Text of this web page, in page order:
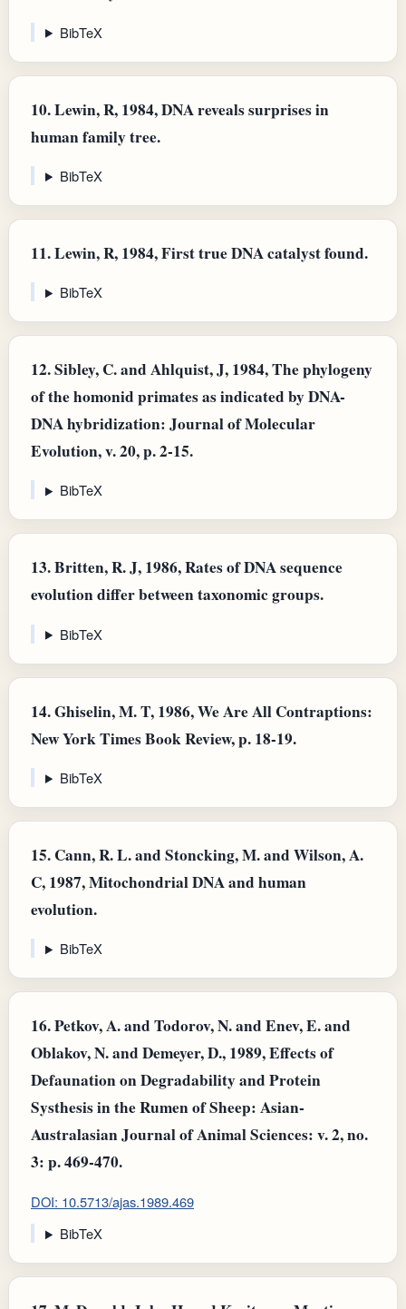
BibTeX
10.Lewin, R, 1984, DNA reveals surprises in
human family tree.
BibTeX
11.Lewin, R, 1984, First true DNA catalyst found.
BibTeX
12.Sibley, C. and Ahlquist, J, 1984, The phylogeny
of the homonid primates as indicated by DNA-
DNA hybridization: Journal of Molecular
Evolution, v. 20, p. 2-15.
BibTeX
13.Britten, R. J, 1986, Rates of DNA sequence
evolution differ between taxonomic groups.
BibTeX
14.Ghiselin, M. T, 1986, We Are All Contraptions:
New York Times Book Review, p. 18-19.
BibTeX
15. Cann, R. L. and Stoncking, M. and Wilson, A.
C, 1987, Mitochondrial DNA and human
evolution.
BibTeX
16.Petkov, A. and Todorov, N. and Enev, E. and
Oblakov, N. and Demeyer, D., 1989, Effects of
Defaunation on Degradability and Protein
Systhesis in the Rumen of Sheep: Asian-
Australasian Journal of Animal Sciences: v. 2, no.
3: p. 469-470.
DOI: 10.5713/ajas.1989.469
BibTeX